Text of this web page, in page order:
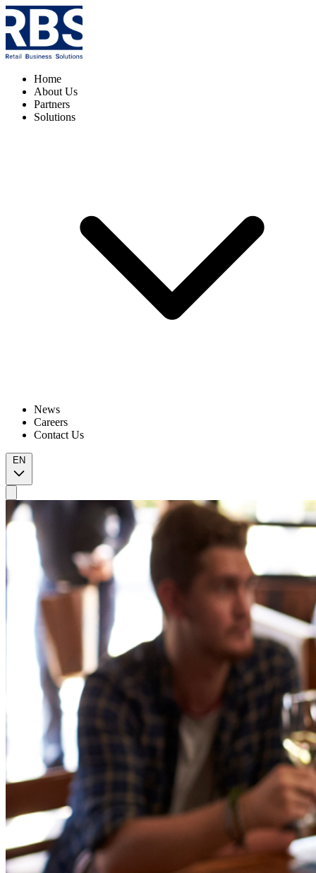
Home
About Us
Partners
Solutions
News
Careers
Contact Us
EN